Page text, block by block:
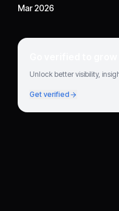
Mar 2026
Go verified to
Unlock better visibility,
Get verified